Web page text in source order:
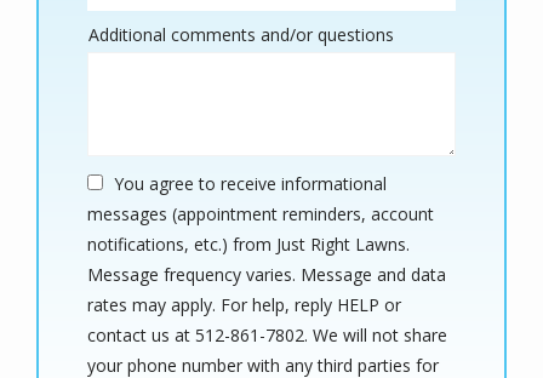
Additional comments and/or questions
You agree to receive informational
messages (appointment reminders, account
notifications, etc.) from Just Right Lawns.
Message frequency varies. Message and data
rates may apply. For help, reply HELP or
contact us at 512-861-7802. We will not share
your phone number with any third parties for